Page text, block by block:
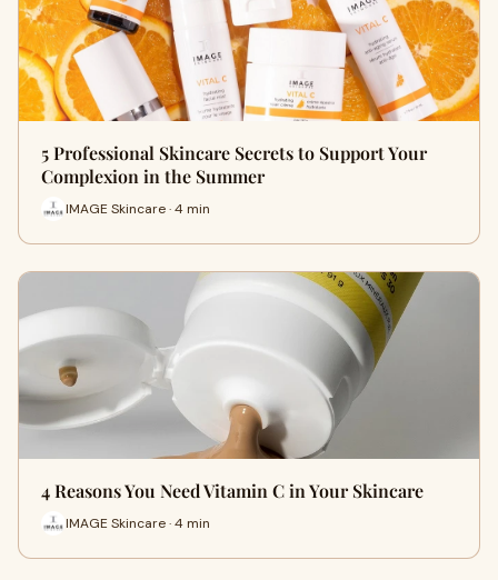
5 Professional Skincare Secrets to Support Your
Complexion in the Summer
IMAGE Skincare · 4 min
4 Reasons You Need Vitamin C in Your Skincare
IMAGE Skincare · 4 min